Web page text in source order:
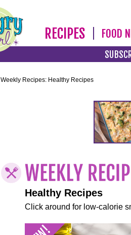
RECIPES FOOD
Weekly Recipes: Healthy Recipes
Healthy Recipes
Click around for low-calorie